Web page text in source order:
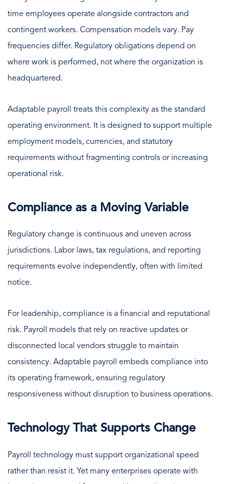
time employees operate alongside contractors and
contingent workers. Compensation models vary. Pay
frequencies differ. Regulatory obligations depend on
where work is performed, not where the organization is
headquartered.
Adaptable payroll treats this complexity as the standard
operating environment. It is designed to support multiple
employment models, currencies, and statutory
requirements without fragmenting controls or increasing
operational risk.
Compliance as a Moving Variable
Regulatory change is continuous and uneven across
jurisdictions. Labor laws, tax regulations, and reporting
requirements evolve independently, often with limited
notice.
For leadership, compliance is a financial and reputational
risk. Payroll models that rely on reactive updates or
disconnected local vendors struggle to maintain
consistency. Adaptable payroll embeds compliance into
its operating framework, ensuring regulatory
responsiveness without disruption to business operations.
Technology That Supports Change
Payroll technology must support organizational speed
rather than resist it. Yet many enterprises operate with